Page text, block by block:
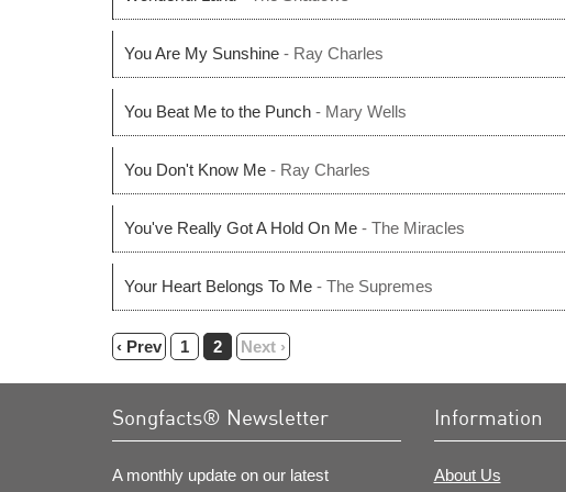
You Are My Sunshine - Ray Charles
You Beat Me to the Punch - Mary Wells
You Don't Know Me - Ray Charles
You've Really Got A Hold On Me - The Miracles
Your Heart Belongs To Me - The Supremes
‹ Prev 1 2 Next ›
Songfacts® Newsletter
A monthly update on our latest
Information
About Us